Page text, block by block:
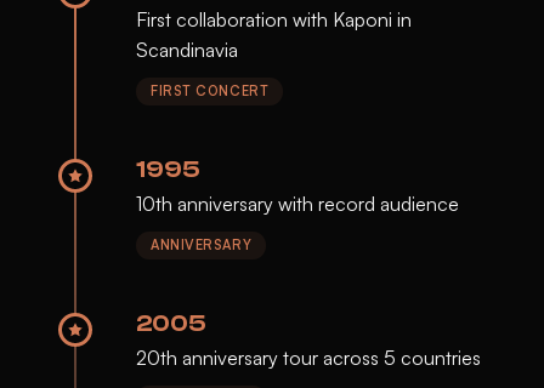
First collaboration with Kaponi in
Scandinavia
FIRST CONCERT
1995
10th anniversary with record audience
ANNIVERSARY
2005
20th anniversary tour across 5 countries